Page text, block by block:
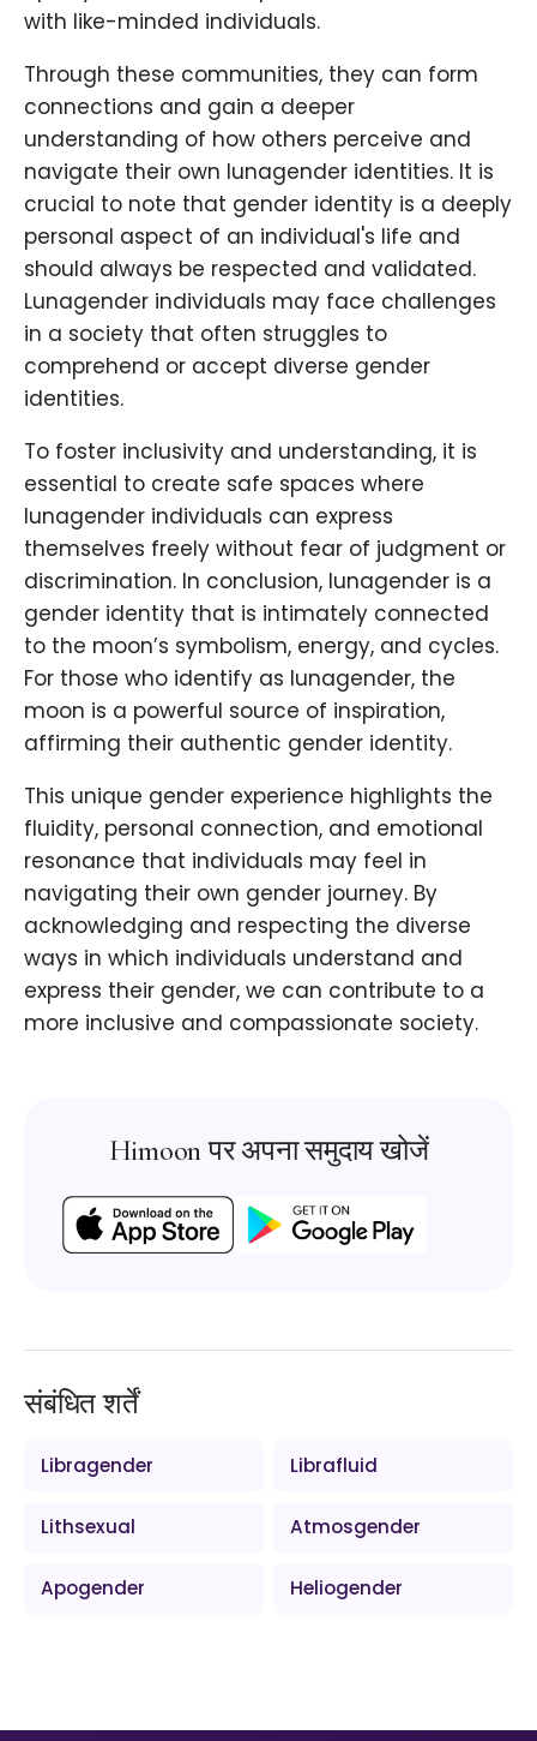
with like-minded individuals.
Through these communities, they can form
connections and gain a deeper
understanding of how others perceive and
navigate their own lunagender identities. It is
crucial to note that gender identity is a deeply
personal aspect of an individual's life and
should always be respected and validated.
Lunagender individuals may face challenges
in a society that often struggles to
comprehend or accept diverse gender
identities.
To foster inclusivity and understanding, it is
essential to create safe spaces where
lunagender individuals can express
themselves freely without fear of judgment or
discrimination. In conclusion, lunagender is a
gender identity that is intimately connected
to the moon’s symbolism, energy, and cycles.
For those who identify as lunagender, the
moon is a powerful source of inspiration,
affirming their authentic gender identity.
This unique gender experience highlights the
fluidity, personal connection, and emotional
resonance that individuals may feel in
navigating their own gender journey. By
acknowledging and respecting the diverse
ways in which individuals understand and
express their gender, we can contribute to a
more inclusive and compassionate society.
Himoon पर अपना समुदाय खोजें
संबंधित शर्तें
Libragender Librafluid
Lithsexual Atmosgender
Apogender Heliogender